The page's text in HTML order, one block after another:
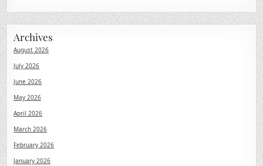
Archives
August 2026
July 2026
June 2026
May 2026
April 2026
March 2026
February 2026
January 2026